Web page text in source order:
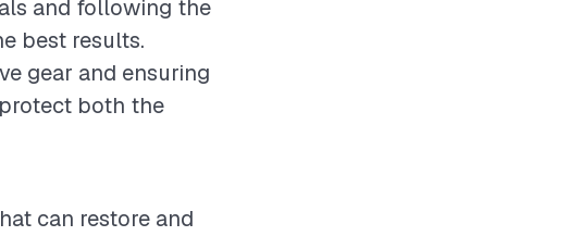
and following the
best results.
gear and ensuring
both the
can restore and